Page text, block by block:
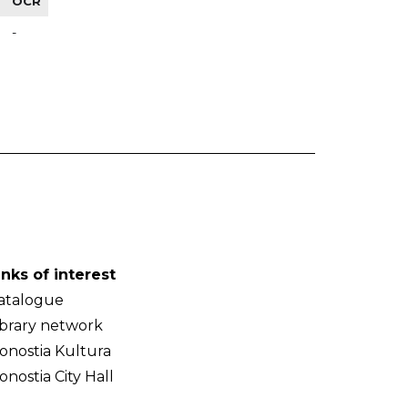
-
of interest
network
Kultura
City Hall